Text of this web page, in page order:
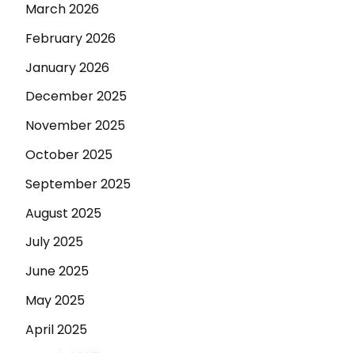
March 2026
February 2026
January 2026
December 2025
November 2025
October 2025
September 2025
August 2025
July 2025
June 2025
May 2025
April 2025